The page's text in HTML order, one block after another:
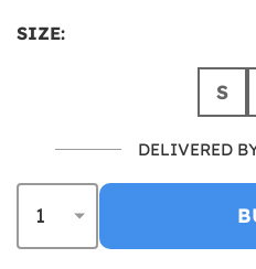
SIZE:
S
DELIVERED